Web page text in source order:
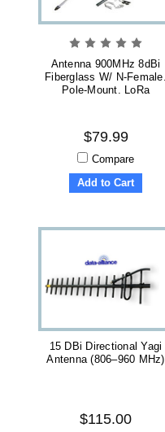
Antenna 900MHz 8dBi
Fiberglass W/ N-Female.
Pole-Mount. LoRa
$79.99
Compare
Add to Cart
15 DBi Directional Yagi
Antenna (806–960 MHz)
$115.00